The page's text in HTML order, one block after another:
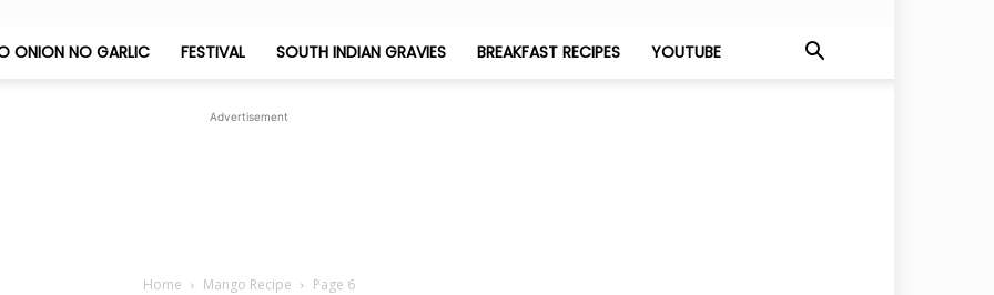
Jeyashri's
ONION NO GARLIC FESTIVAL SOUTH INDIAN GRAVIES BREAKFAST RECIPES YOUTUBE
Advertisement
Home Mango Recipe Page 6